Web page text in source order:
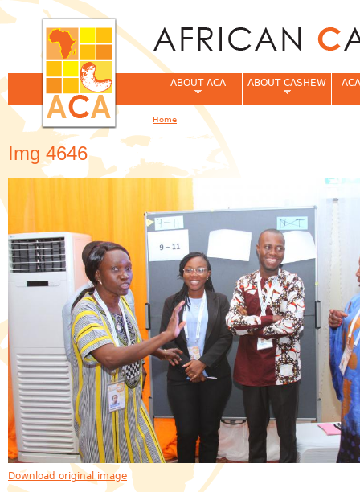
Img 4646
Download original image
ABOUT ACA ABOUT CASHEW
You are here
Home